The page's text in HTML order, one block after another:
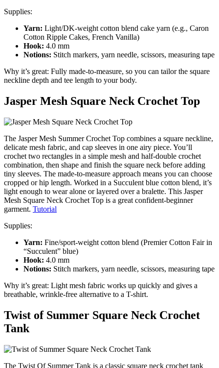
Supplies:
Yarn: Light/DK-weight cotton blend cake yarn (e.g., Caron
Cotton Ripple Cakes, French Vanilla)
Hook: 4.0 mm
Notions: Stitch markers, yarn needle, scissors, measuring tape
Why it’s great: Fully made-to-measure, so you can tailor the square
neckline depth and tee length to your body.
Jasper Mesh Square Neck Crochet Top
The Jasper Mesh Summer Crochet Top combines a square neckline,
delicate mesh fabric, and cap sleeves in one airy piece. You’ll
crochet two rectangles in a simple mesh and half-double crochet
combination, then shape and finish the square neck before adding
tiny sleeves. The made-to-measure approach means you can choose
cropped or hip length. Worked in a Succulent blue cotton blend, it’s
light enough to wear alone or layered over a bralette. This Jasper
Mesh Square Neck Crochet Top is a great confident-beginner
garment. Tutorial
Supplies:
Yarn: Fine/sport-weight cotton blend (Premier Cotton Fair in
“Succulent” blue)
Hook: 4.0 mm
Notions: Stitch markers, yarn needle, scissors, measuring tape
Why it’s great: Light mesh fabric works up quickly and gives a
breathable, wrinkle-free alternative to a T-shirt.
Twist of Summer Square Neck Crochet
Tank
The Twist Of Summer Tank is a classic square neck crochet tank